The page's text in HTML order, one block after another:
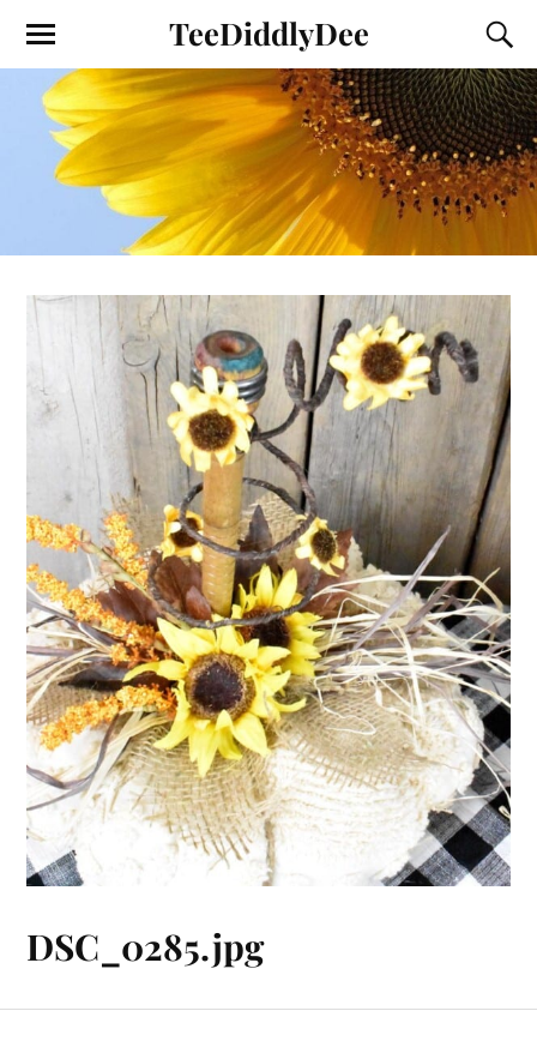
TeeDiddlyDee
DSC_0285.jpg